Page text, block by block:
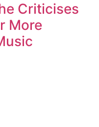
Criticises
More